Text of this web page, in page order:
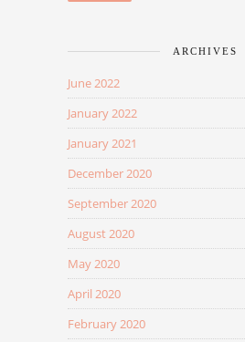
ARCHIVES
June 2022
January 2022
January 2021
December 2020
September 2020
August 2020
May 2020
April 2020
February 2020